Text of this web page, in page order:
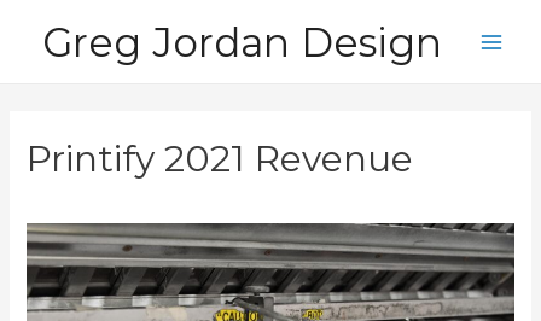
Greg Jordan Design
Printify 2021 Revenue